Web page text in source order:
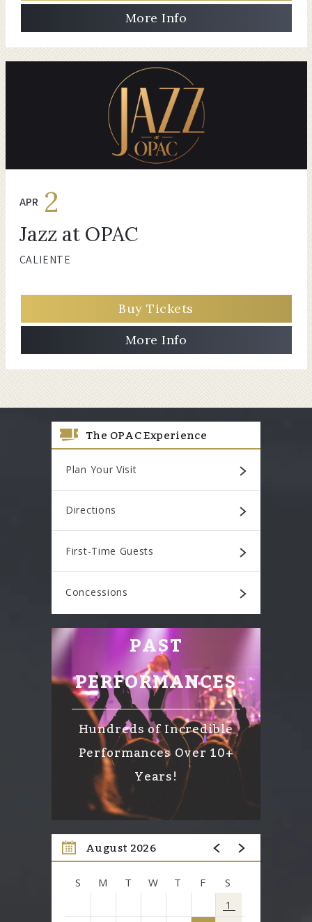
More Info
APR 2
Jazz at OPAC
CALIENTE
Buy Tickets
More Info
The OPAC Experience
Plan Your Visit
Directions
First-Time Guests
Concessions
PAST
PERFORMANCES
Hundreds of Incredible
Performances Over 10+
Years!
August 2026
S M T W T F S
1